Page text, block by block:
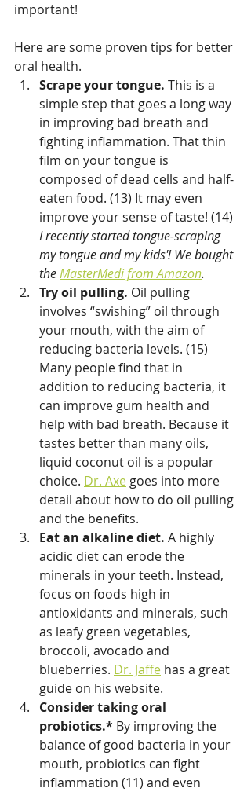
important!
Here are some proven tips for better
oral health.
Scrape your tongue. This is a
simple step that goes a long way
in improving bad breath and
fighting inflammation. That thin
film on your tongue is
composed of dead cells and half-
eaten food. (13) It may even
improve your sense of taste! (14)
I recently started tongue-scraping
my tongue and my kids'! We bought
the MasterMedi from Amazon.
Try oil pulling. Oil pulling
involves “swishing” oil through
your mouth, with the aim of
reducing bacteria levels. (15)
Many people find that in
addition to reducing bacteria, it
can improve gum health and
help with bad breath. Because it
tastes better than many oils,
liquid coconut oil is a popular
choice. Dr. Axe goes into more
detail about how to do oil pulling
and the benefits.
Eat an alkaline diet. A highly
acidic diet can erode the
minerals in your teeth. Instead,
focus on foods high in
antioxidants and minerals, such
as leafy green vegetables,
broccoli, avocado and
blueberries. Dr. Jaffe has a great
guide on his website.
Consider taking oral
probiotics.* By improving the
balance of good bacteria in your
mouth, probiotics can fight
inflammation (11) and even